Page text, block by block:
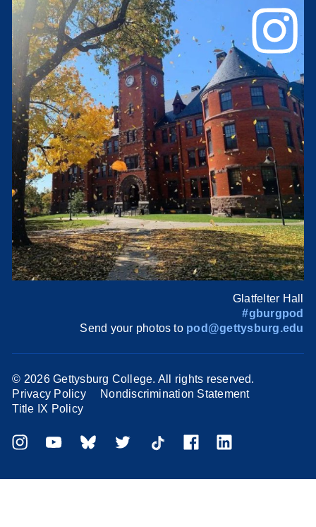
Glatfelter Hall
#gburgpod
Send your photos to pod@gettysburg.edu
© 2026 Gettysburg College. All rights reserved.
Privacy Policy
Nondiscrimination Statement
Title IX Policy